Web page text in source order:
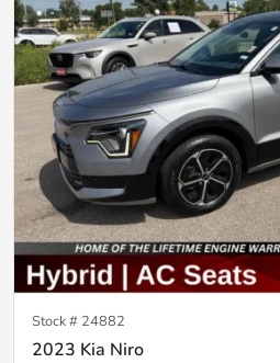
Stock # 24882
2023 Kia Niro